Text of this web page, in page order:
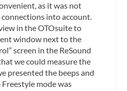
as it was not
connections into account.
in the OTOsuite to
window next to the
screen in the ReSound
we could measure the
presented the beeps and
mode was